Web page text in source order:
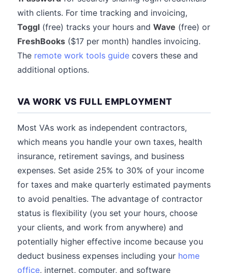
with clients. For time tracking and invoicing,
Toggl (free) tracks your hours and Wave (free) or
FreshBooks ($17 per month) handles invoicing.
The remote work tools guide covers these and
additional options.
VA WORK VS FULL EMPLOYMENT
Most VAs work as independent contractors,
which means you handle your own taxes, health
insurance, retirement savings, and business
expenses. Set aside 25% to 30% of your income
for taxes and make quarterly estimated payments
to avoid penalties. The advantage of contractor
status is flexibility (you set your hours, choose
your clients, and work from anywhere) and
potentially higher effective income because you
deduct business expenses including your home
office, internet, computer, and software